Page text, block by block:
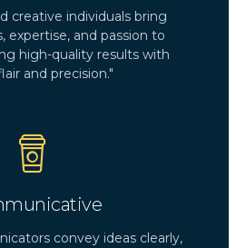
creative individuals bring
expertise, and passion to
high-quality results with
and precision."
convey ideas clearly,